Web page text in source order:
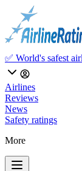
✅ World's safest
Airlines
Reviews
News
Safety ratings
More